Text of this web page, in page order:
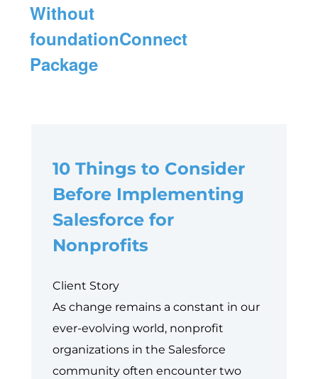
Without
foundationConnect
Package
10 Things to Consider
Before Implementing
Salesforce for
Nonprofits
Client Story
As change remains a constant in our
ever-evolving world, nonprofit
organizations in the Salesforce
community often encounter two